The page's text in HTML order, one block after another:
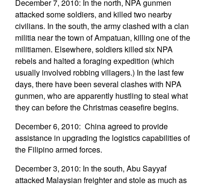
December 7, 2010: In the north, NPA gunmen
attacked some soldiers, and killed two nearby
civilians. In the south, the army clashed with a clan
militia near the town of Ampatuan, killing one of the
militiamen. Elsewhere, soldiers killed six NPA
rebels and halted a foraging expedition (which
usually involved robbing villagers.) In the last few
days, there have been several clashes with NPA
gunmen, who are apparently hustling to steal what
they can before the Christmas ceasefire begins.
December 6, 2010: China agreed to provide
assistance in upgrading the logistics capabilities of
the Filipino armed forces.
December 3, 2010: In the south, Abu Sayyaf
attacked Malaysian freighter and stole as much as